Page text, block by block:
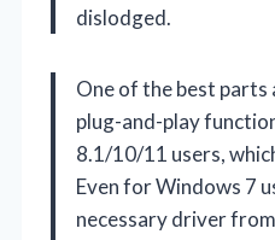
dislodged.
One of the best parts
plug-and-play
8.1/10/11 users,
Even for Windows 7
necessary driver